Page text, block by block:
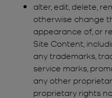
alter, edit, delete,
otherwise change
appearance of, or
Site Content,
any trademarks,
service marks,
any other
proprietary rights